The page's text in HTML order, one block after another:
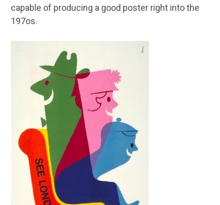
capable of producing a good poster right into the
197os.